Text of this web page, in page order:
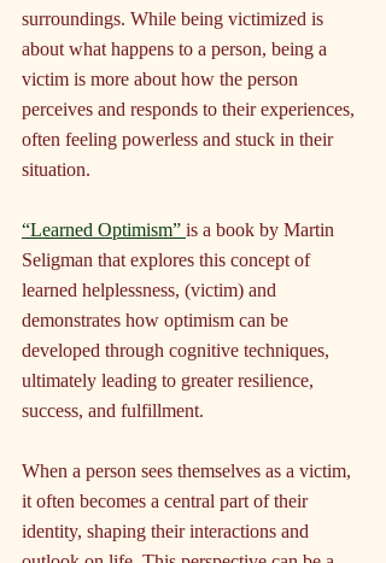
surroundings. While being victimized is
about what happens to a person, being a
victim is more about how the person
perceives and responds to their experiences,
often feeling powerless and stuck in their
situation.
“Learned Optimism” is a book by Martin
Seligman that explores this concept of
learned helplessness, (victim) and
demonstrates how optimism can be
developed through cognitive techniques,
ultimately leading to greater resilience,
success, and fulfillment.
When a person sees themselves as a victim,
it often becomes a central part of their
identity, shaping their interactions and